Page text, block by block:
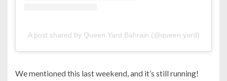
A post shared by Queen Yard Bahrain (@queen.yard)
We mentioned this last weekend, and it’s still running!